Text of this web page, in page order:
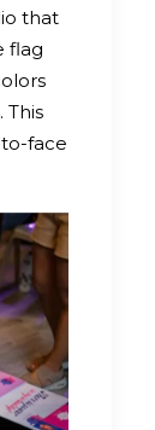
that
flag
This
face